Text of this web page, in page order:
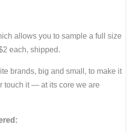
allows you to sample a full size
each, shipped.
brands, big and small, to make it
touch it — at its core we are